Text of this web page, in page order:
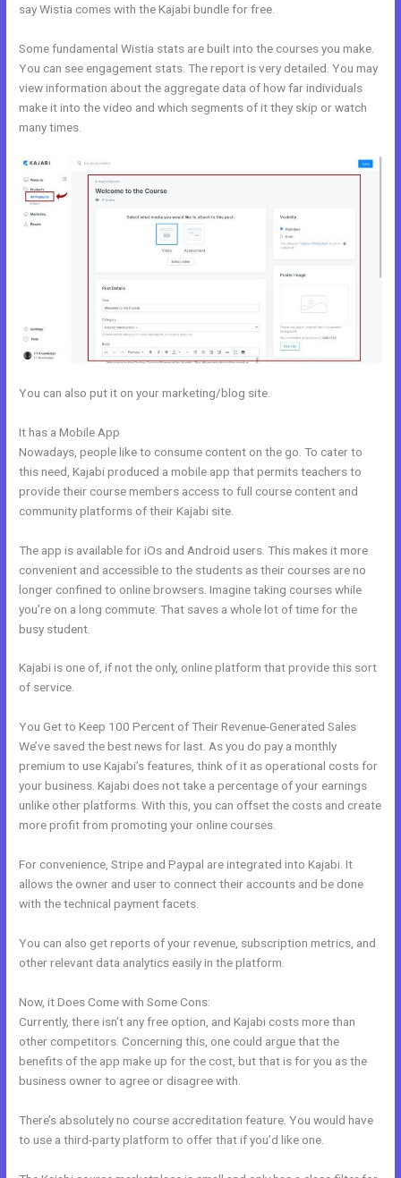
say Wistia comes with the Kajabi bundle for free.
Some fundamental Wistia stats are built into the courses you make.
You can see engagement stats. The report is very detailed. You may
view information about the aggregate data of how far individuals
make it into the video and which segments of it they skip or watch
many times.
You can also put it on your marketing/blog site.
It has a Mobile App
Nowadays, people like to consume content on the go. To cater to
this need, Kajabi produced a mobile app that permits teachers to
provide their course members access to full course content and
community platforms of their Kajabi site.
The app is available for iOs and Android users. This makes it more
convenient and accessible to the students as their courses are no
longer confined to online browsers. Imagine taking courses while
you’re on a long commute. That saves a whole lot of time for the
busy student.
Kajabi is one of, if not the only, online platform that provide this sort
of service.
You Get to Keep 100 Percent of Their Revenue-Generated Sales
We’ve saved the best news for last. As you do pay a monthly
premium to use Kajabi’s features, think of it as operational costs for
your business. Kajabi does not take a percentage of your earnings
unlike other platforms. With this, you can offset the costs and create
more profit from promoting your online courses.
For convenience, Stripe and Paypal are integrated into Kajabi. It
allows the owner and user to connect their accounts and be done
with the technical payment facets.
You can also get reports of your revenue, subscription metrics, and
other relevant data analytics easily in the platform.
Now, it Does Come with Some Cons:
Currently, there isn’t any free option, and Kajabi costs more than
other competitors. Concerning this, one could argue that the
benefits of the app make up for the cost, but that is for you as the
business owner to agree or disagree with.
There’s absolutely no course accreditation feature. You would have
to use a third-party platform to offer that if you’d like one.